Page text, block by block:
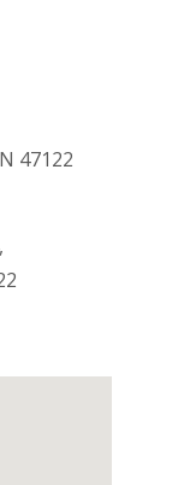
47122